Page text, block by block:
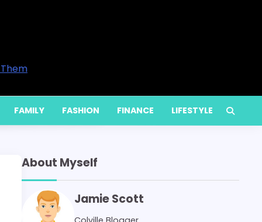
and Professionals in 2026
to Call a Professional
Home’s Comfort
Available and When You Actually Need Them
Energy Bills
FAMILY FASHION FINANCE LIFESTYLE
About Myself
Jamie Scott